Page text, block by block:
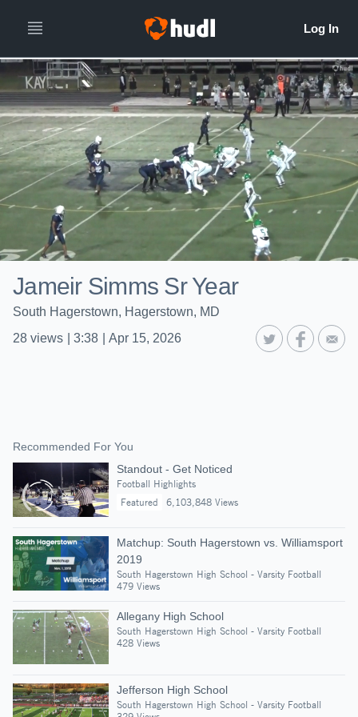
Jameir Simms Sr Year
South Hagerstown, Hagerstown, MD
28 views 3:38 Apr 15, 2026
Recommended For You
Standout - Get Noticed
Football Highlights
Featured
6,103,848 Views
Matchup: South Hagerstown vs. Williamsport
2019
South Hagerstown High School - Varsity Football
479 Views
Allegany High School
South Hagerstown High School - Varsity Football
428 Views
Jefferson High School
South Hagerstown High School - Varsity Football